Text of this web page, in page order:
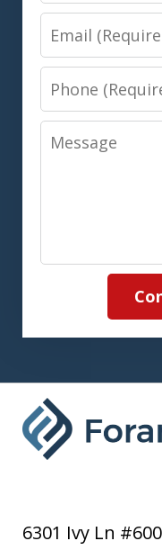
Email
Phone
Message
6301 Ivy Ln #600